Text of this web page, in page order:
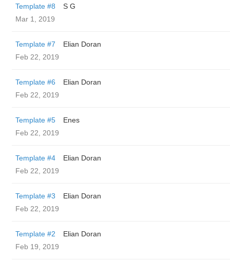
Template #8
S G
Mar 1, 2019
Template #7
Elian Doran
Feb 22, 2019
Template #6
Elian Doran
Feb 22, 2019
Template #5
Enes
Feb 22, 2019
Template #4
Elian Doran
Feb 22, 2019
Template #3
Elian Doran
Feb 22, 2019
Template #2
Elian Doran
Feb 19, 2019